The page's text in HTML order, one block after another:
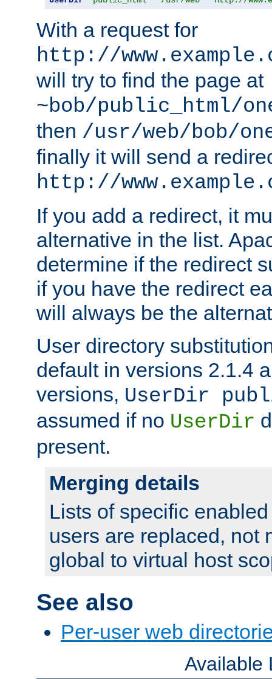
With a request for
http://
will try to find the page at
~bob/public_html/
then /usr/web/bob/
finally it will send a
http://
If you add a redirect, it
alternative in the list.
determine if the redirect
if you have the redirect
will always be the
User directory
default in versions 2.1.4
versions, UserDir
assumed if no UserDir
present.
Merging details
Lists of specific
users are replaced, not
global to virtual host
See also
Per-user web
Available